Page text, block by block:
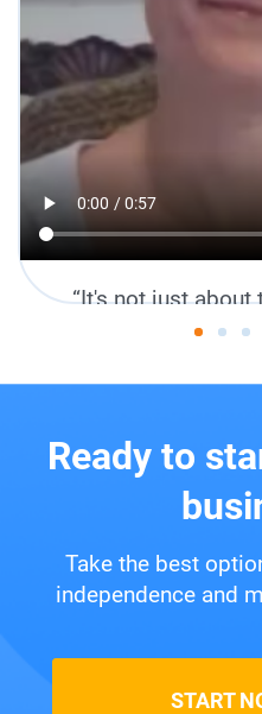
“It's not just
feels like I
Ready to
Take the best
independence and
START